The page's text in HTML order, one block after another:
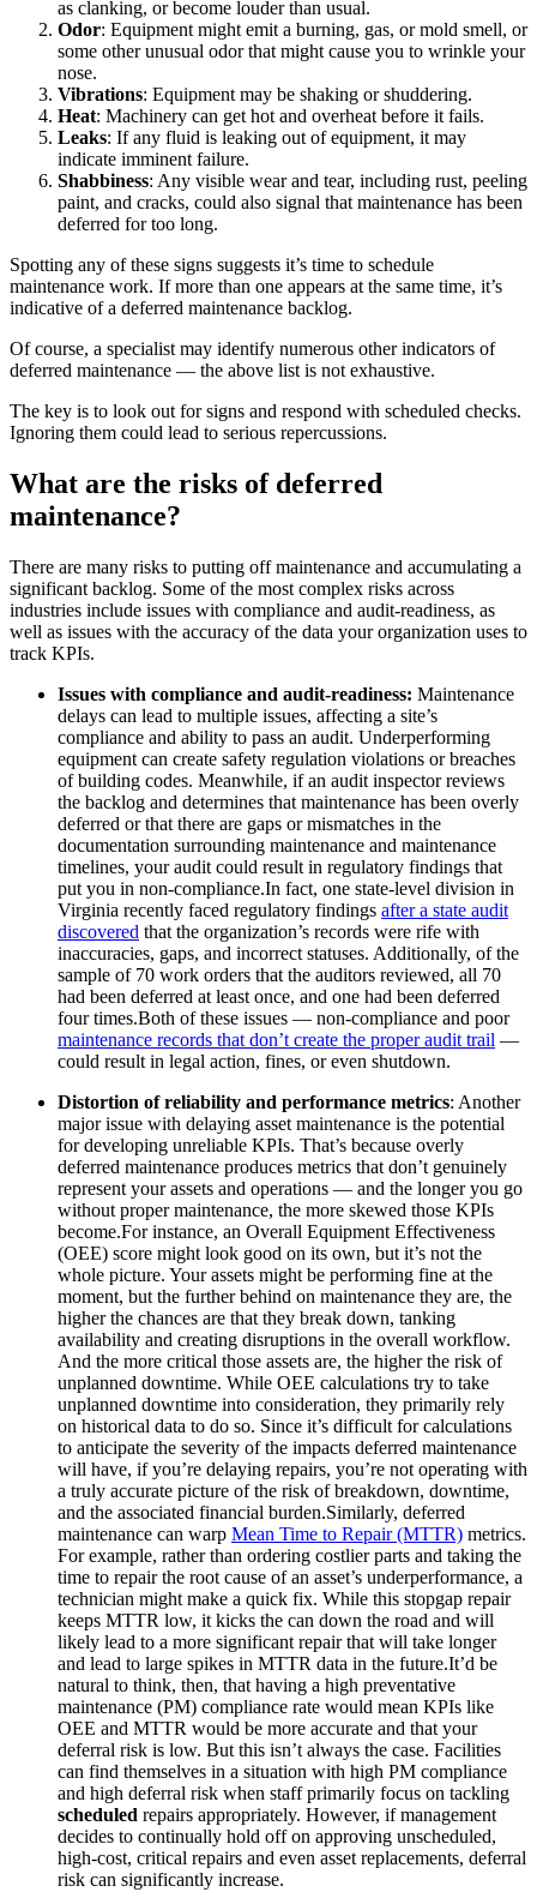
Mobile App
Field technician experience
eMaint AI
AI built into the workflow, not bolted on
Increase Asset Value
Asset Management
Hierarchies, history, total cost of ownership
Fleet Maintenance
Rolling stock, scheduled service, parts
Oil & Gas
Upstream, midstream, downstream
Automotive
Assembly, tier-1 supply, EV transition
as clanking, or become louder than usual.
Odor: Equipment might emit a burning, gas, or mold smell, or
some other unusual odor that might cause you to wrinkle your
nose.
Vibrations: Equipment may be shaking or shuddering.
Heat: Machinery can get hot and overheat before it fails.
Leaks: If any fluid is leaking out of equipment, it may
indicate imminent failure.
Shabbiness: Any visible wear and tear, including rust, peeling
paint, and cracks, could also signal that maintenance has been
deferred for too long.
Spotting any of these signs suggests it’s time to schedule
maintenance work. If more than one appears at the same time, it’s
indicative of a deferred maintenance backlog.
Of course, a specialist may identify numerous other indicators of
deferred maintenance — the above list is not exhaustive.
The key is to look out for signs and respond with scheduled checks.
Ignoring them could lead to serious repercussions.
What are the risks of deferred
maintenance?
There are many risks to putting off maintenance and accumulating a
significant backlog. Some of the most complex risks across
industries include issues with compliance and audit-readiness, as
well as issues with the accuracy of the data your organization uses to
track KPIs.
Issues with compliance and audit-readiness: Maintenance
delays can lead to multiple issues, affecting a site’s
compliance and ability to pass an audit. Underperforming
equipment can create safety regulation violations or breaches
of building codes. Meanwhile, if an audit inspector reviews
the backlog and determines that maintenance has been overly
deferred or that there are gaps or mismatches in the
documentation surrounding maintenance and maintenance
timelines, your audit could result in regulatory findings that
put you in non-compliance.In fact, one state-level division in
Virginia recently faced regulatory findings after a state audit
discovered that the organization’s records were rife with
inaccuracies, gaps, and incorrect statuses. Additionally, of the
sample of 70 work orders that the auditors reviewed, all 70
had been deferred at least once, and one had been deferred
four times.Both of these issues — non-compliance and poor
maintenance records that don’t create the proper audit trail —
could result in legal action, fines, or even shutdown.
Distortion of reliability and performance metrics: Another
major issue with delaying asset maintenance is the potential
for developing unreliable KPIs. That’s because overly
deferred maintenance produces metrics that don’t genuinely
represent your assets and operations — and the longer you go
without proper maintenance, the more skewed those KPIs
become.For instance, an Overall Equipment Effectiveness
(OEE) score might look good on its own, but it’s not the
whole picture. Your assets might be performing fine at the
moment, but the further behind on maintenance they are, the
higher the chances are that they break down, tanking
availability and creating disruptions in the overall workflow.
And the more critical those assets are, the higher the risk of
unplanned downtime. While OEE calculations try to take
unplanned downtime into consideration, they primarily rely
on historical data to do so. Since it’s difficult for calculations
to anticipate the severity of the impacts deferred maintenance
will have, if you’re delaying repairs, you’re not operating with
a truly accurate picture of the risk of breakdown, downtime,
and the associated financial burden.Similarly, deferred
maintenance can warp Mean Time to Repair (MTTR) metrics.
For example, rather than ordering costlier parts and taking the
time to repair the root cause of an asset’s underperformance, a
technician might make a quick fix. While this stopgap repair
keeps MTTR low, it kicks the can down the road and will
likely lead to a more significant repair that will take longer
and lead to large spikes in MTTR data in the future.It’d be
natural to think, then, that having a high preventative
maintenance (PM) compliance rate would mean KPIs like
OEE and MTTR would be more accurate and that your
deferral risk is low. But this isn’t always the case. Facilities
can find themselves in a situation with high PM compliance
and high deferral risk when staff primarily focus on tackling
scheduled repairs appropriately. However, if management
decides to continually hold off on approving unscheduled,
high-cost, critical repairs and even asset replacements, deferral
risk can significantly increase.